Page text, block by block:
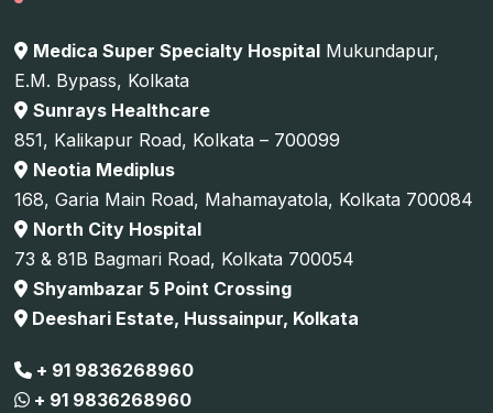
Medica Super Specialty Hospital Mukundapur,
E.M. Bypass, Kolkata
Sunrays Healthcare
851, Kalikapur Road, Kolkata – 700099
Neotia Mediplus
168, Garia Main Road, Mahamayatola, Kolkata 700084
North City Hospital
73 & 81B Bagmari Road, Kolkata 700054
Shyambazar 5 Point Crossing
Deeshari Estate, Hussainpur, Kolkata
+ 91 9836268960
+ 91 9836268960